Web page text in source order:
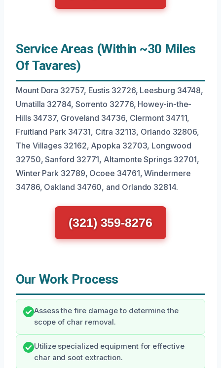
Service Areas (Within ~30 Miles
Of Tavares)
Mount Dora 32757, Eustis 32726, Leesburg 34748,
Umatilla 32784, Sorrento 32776, Howey-in-the-
Hills 34737, Groveland 34736, Clermont 34711,
Fruitland Park 34731, Citra 32113, Orlando 32806,
The Villages 32162, Apopka 32703, Longwood
32750, Sanford 32771, Altamonte Springs 32701,
Winter Park 32789, Ocoee 34761, Windermere
34786, Oakland 34760, and Orlando 32814.
(321) 359-8276
Our Work Process
Assess the fire damage to determine the
scope of char removal.
Utilize specialized equipment for effective
char and soot extraction.